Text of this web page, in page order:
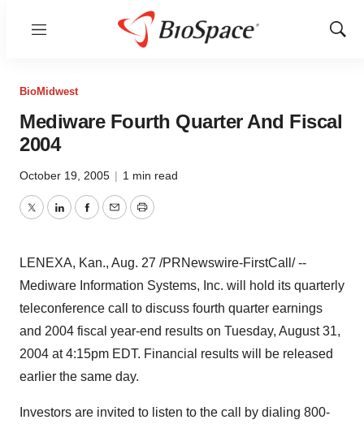
Menu
Show
BioMidwest
Mediware Fourth Quarter And Fiscal
2004
October 19, 2005 | 1 min read
TwitterLinkedInFacebook
EmailPrint
LENEXA, Kan., Aug. 27 /PRNewswire-FirstCall/ --
Mediware Information Systems, Inc. will hold its quarterly
teleconference call to discuss fourth quarter earnings
and 2004 fiscal year-end results on Tuesday, August 31,
2004 at 4:15pm EDT. Financial results will be released
earlier the same day.
Investors are invited to listen to the call by dialing 800-